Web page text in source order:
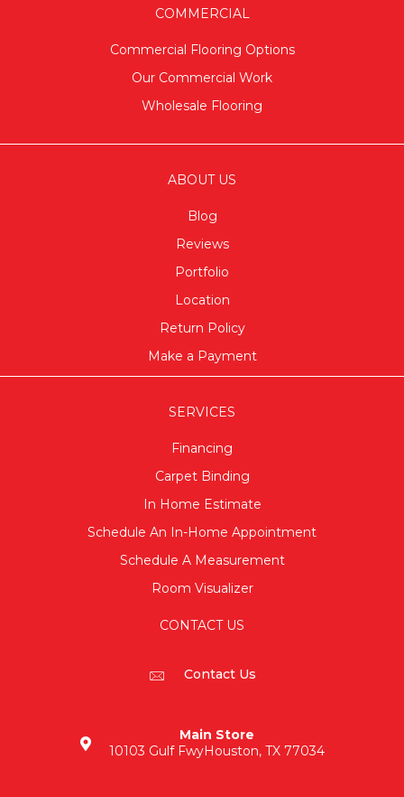
COMMERCIAL
Commercial Flooring Options
Our Commercial Work
Wholesale Flooring
ABOUT US
Blog
Reviews
Portfolio
Location
Return Policy
Make a Payment
SERVICES
Financing
Carpet Binding
In Home Estimate
Schedule An In-Home Appointment
Schedule A Measurement
Room Visualizer
CONTACT US
Contact Us
Main Store
10103 Gulf FwyHouston, TX 77034